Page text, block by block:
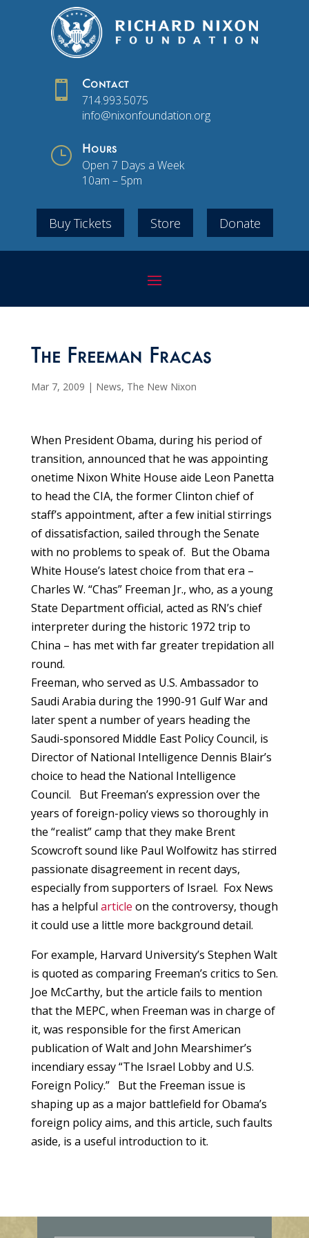
 Contact
714.993.5075
info@nixonfoundation.org
} Hours
Open 7 Days a Week
10am – 5pm
Buy Tickets Store Donate
The Freeman Fracas
Mar 7, 2009 | News, The New Nixon
When President Obama, during his period of
transition, announced that he was appointing
onetime Nixon White House aide Leon Panetta
to head the CIA, the former Clinton chief of
staff’s appointment, after a few initial stirrings
of dissatisfaction, sailed through the Senate
with no problems to speak of. But the Obama
White House’s latest choice from that era –
Charles W. “Chas” Freeman Jr., who, as a young
State Department official, acted as RN’s chief
interpreter during the historic 1972 trip to
China – has met with far greater trepidation all
round.
Freeman, who served as U.S. Ambassador to
Saudi Arabia during the 1990-91 Gulf War and
later spent a number of years heading the
Saudi-sponsored Middle East Policy Council, is
Director of National Intelligence Dennis Blair’s
choice to head the National Intelligence
Council. But Freeman’s expression over the
years of foreign-policy views so thoroughly in
the “realist” camp that they make Brent
Scowcroft sound like Paul Wolfowitz has stirred
passionate disagreement in recent days,
especially from supporters of Israel. Fox News
has a helpful article on the controversy, though
it could use a little more background detail.
For example, Harvard University’s Stephen Walt
is quoted as comparing Freeman’s critics to Sen.
Joe McCarthy, but the article fails to mention
that the MEPC, when Freeman was in charge of
it, was responsible for the first American
publication of Walt and John Mearshimer’s
incendiary essay “The Israel Lobby and U.S.
Foreign Policy.” But the Freeman issue is
shaping up as a major battlefield for Obama’s
foreign policy aims, and this article, such faults
aside, is a useful introduction to it.